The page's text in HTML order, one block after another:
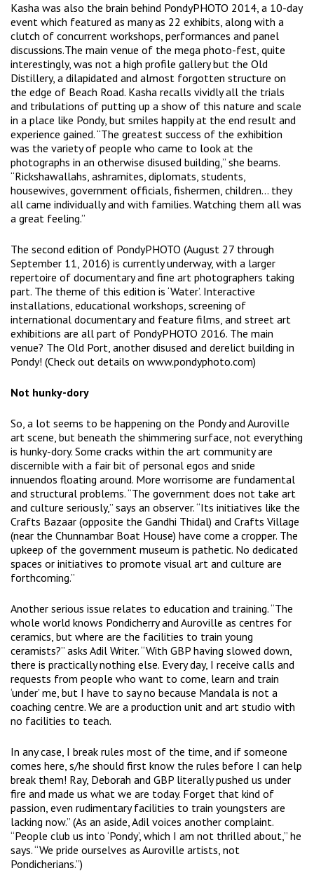
Kasha was also the brain behind PondyPHOTO 2014, a 10-day
event which featured as many as 22 exhibits, along with a
clutch of concurrent workshops, performances and panel
discussions.The main venue of the mega photo-fest, quite
interestingly, was not a high profile gallery but the Old
Distillery, a dilapidated and almost forgotten structure on
the edge of Beach Road. Kasha recalls vividly all the trials
and tribulations of putting up a show of this nature and scale
in a place like Pondy, but smiles happily at the end result and
experience gained. “The greatest success of the exhibition
was the variety of people who came to look at the
photographs in an otherwise disused building,” she beams.
“Rickshawallahs, ashramites, diplomats, students,
housewives, government officials, fishermen, children… they
all came individually and with families. Watching them all was
a great feeling.”
The second edition of PondyPHOTO (August 27 through
September 11, 2016) is currently underway, with a larger
repertoire of documentary and fine art photographers taking
part. The theme of this edition is ‘Water’. Interactive
installations, educational workshops, screening of
international documentary and feature films, and street art
exhibitions are all part of PondyPHOTO 2016. The main
venue? The Old Port, another disused and derelict building in
Pondy! (Check out details on www.pondyphoto.com)
Not hunky-dory
So, a lot seems to be happening on the Pondy and Auroville
art scene, but beneath the shimmering surface, not everything
is hunky-dory. Some cracks within the art community are
discernible with a fair bit of personal egos and snide
innuendos floating around. More worrisome are fundamental
and structural problems. “The government does not take art
and culture seriously,” says an observer. “Its initiatives like the
Crafts Bazaar (opposite the Gandhi Thidal) and Crafts Village
(near the Chunnambar Boat House) have come a cropper. The
upkeep of the government museum is pathetic. No dedicated
spaces or initiatives to promote visual art and culture are
forthcoming.”
Another serious issue relates to education and training. “The
whole world knows Pondicherry and Auroville as centres for
ceramics, but where are the facilities to train young
ceramists?” asks Adil Writer. “With GBP having slowed down,
there is practically nothing else. Every day, I receive calls and
requests from people who want to come, learn and train
‘under’ me, but I have to say no because Mandala is not a
coaching centre. We are a production unit and art studio with
no facilities to teach.
In any case, I break rules most of the time, and if someone
comes here, s/he should first know the rules before I can help
break them! Ray, Deborah and GBP literally pushed us under
fire and made us what we are today. Forget that kind of
passion, even rudimentary facilities to train youngsters are
lacking now.” (As an aside, Adil voices another complaint.
“People club us into ‘Pondy’, which I am not thrilled about,” he
says. “We pride ourselves as Auroville artists, not
Pondicherians.”)